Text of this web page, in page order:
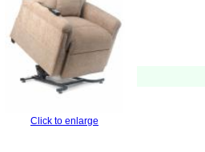
Click to enlarge